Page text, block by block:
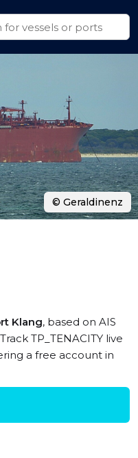
Klang, based on AIS
TP_TENACITY live
a free account in
© Geraldinenz